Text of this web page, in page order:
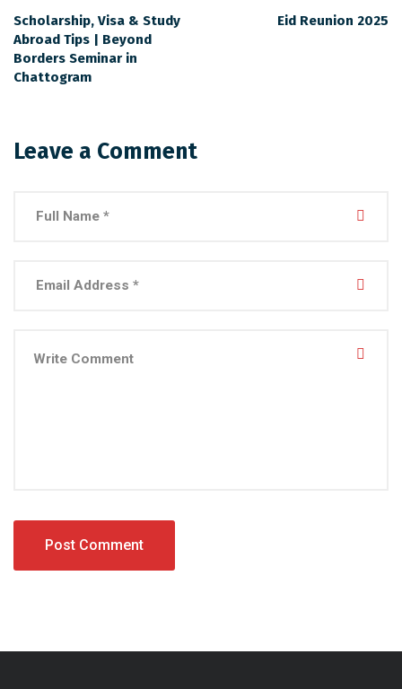
Scholarship, Visa & Study
Abroad Tips | Beyond
Borders Seminar in
Chattogram
Eid Reunion 2025
Leave a Comment